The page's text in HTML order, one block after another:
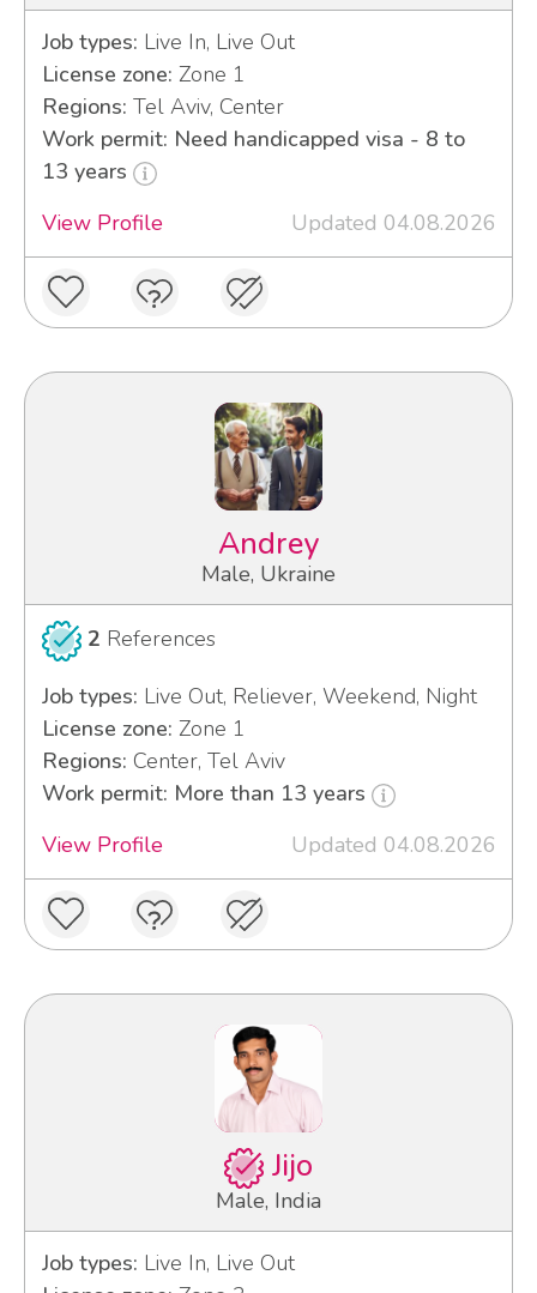
Job types: Live In, Live Out
License zone: Zone 1
Regions: Tel Aviv, Center
Work permit: Need handicapped visa - 8 to
13 years
View Profile
Updated 04.08.2026
Andrey
Male, Ukraine
2 References
Job types: Live Out, Reliever, Weekend, Night
License zone: Zone 1
Regions: Center, Tel Aviv
Work permit: More than 13 years
View Profile
Updated 04.08.2026
Jijo
Male, India
Job types: Live In, Live Out